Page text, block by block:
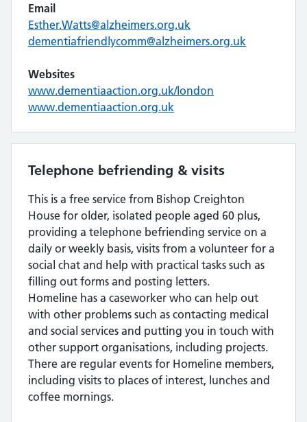
Email
Esther.Watts@alzheimers.org.uk
dementiafriendlycomm@alzheimers.org.uk
Websites
www.dementiaaction.org.uk/london
www.dementiaaction.org.uk
Telephone befriending & visits
This is a free service from Bishop Creighton
House for older, isolated people aged 60 plus,
providing a telephone befriending service on a
daily or weekly basis, visits from a volunteer for a
social chat and help with practical tasks such as
filling out forms and posting letters.
Homeline has a caseworker who can help out
with other problems such as contacting medical
and social services and putting you in touch with
other support organisations, including projects.
There are regular events for Homeline members,
including visits to places of interest, lunches and
coffee mornings.